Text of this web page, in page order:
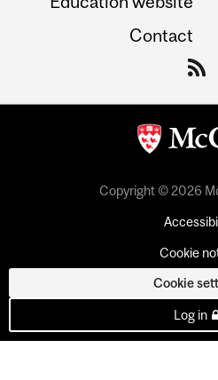
Contact
Copyright © 2026
Cookie
Cookie
Log in